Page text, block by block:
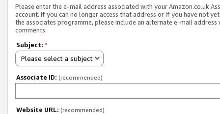
Please enter the e-mail address associated with your Amazon.co.uk
account. If you can no longer access that address or if you have not
the associates programme, please include an alternate e-mail address
comments.
Subject: *
Please select a subject
Associate ID: (recommended)
Website URL: (recommended)